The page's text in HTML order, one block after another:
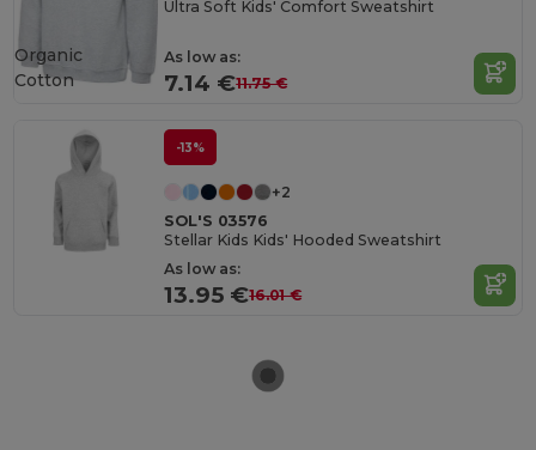
Ultra Soft Kids' Comfort Sweatshirt
As low as:
7.14 €11.75 €
Organic
Cotton
-13%
+2
SOL'S 03576
Stellar Kids Kids' Hooded Sweatshirt
As low as:
13.95 €16.01 €